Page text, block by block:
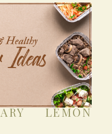
LEMON